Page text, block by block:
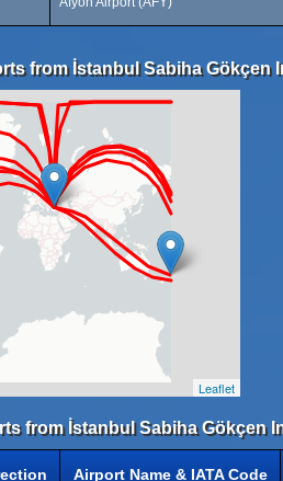
from İstanbul Sabiha Gökçen
Leaflet
from İstanbul Sabiha Gökçen
Airport Name & IATA Code